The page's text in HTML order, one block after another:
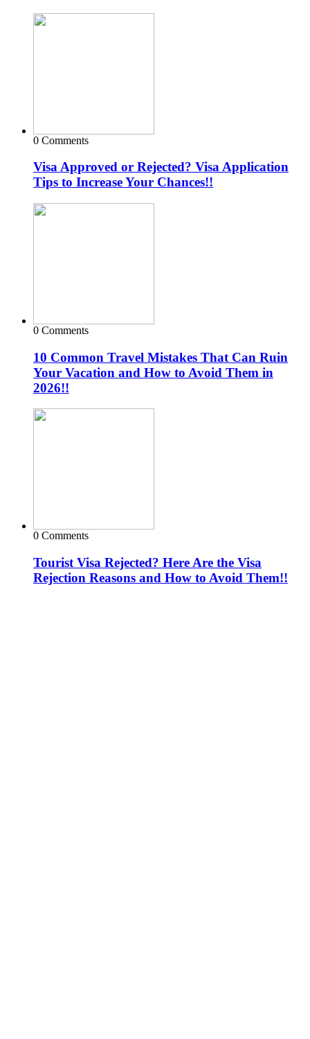
0 Comments
Visa Approved or Rejected? Visa Application
Tips to Increase Your Chances!!
0 Comments
10 Common Travel Mistakes That Can Ruin
Your Vacation and How to Avoid Them in
2026!!
0 Comments
Tourist Visa Rejected? Here Are the Visa
Rejection Reasons and How to Avoid Them!!